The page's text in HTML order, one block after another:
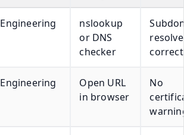
Engineering
nslookup
or DNS
checker
Engineering
Open URL
in browser
No